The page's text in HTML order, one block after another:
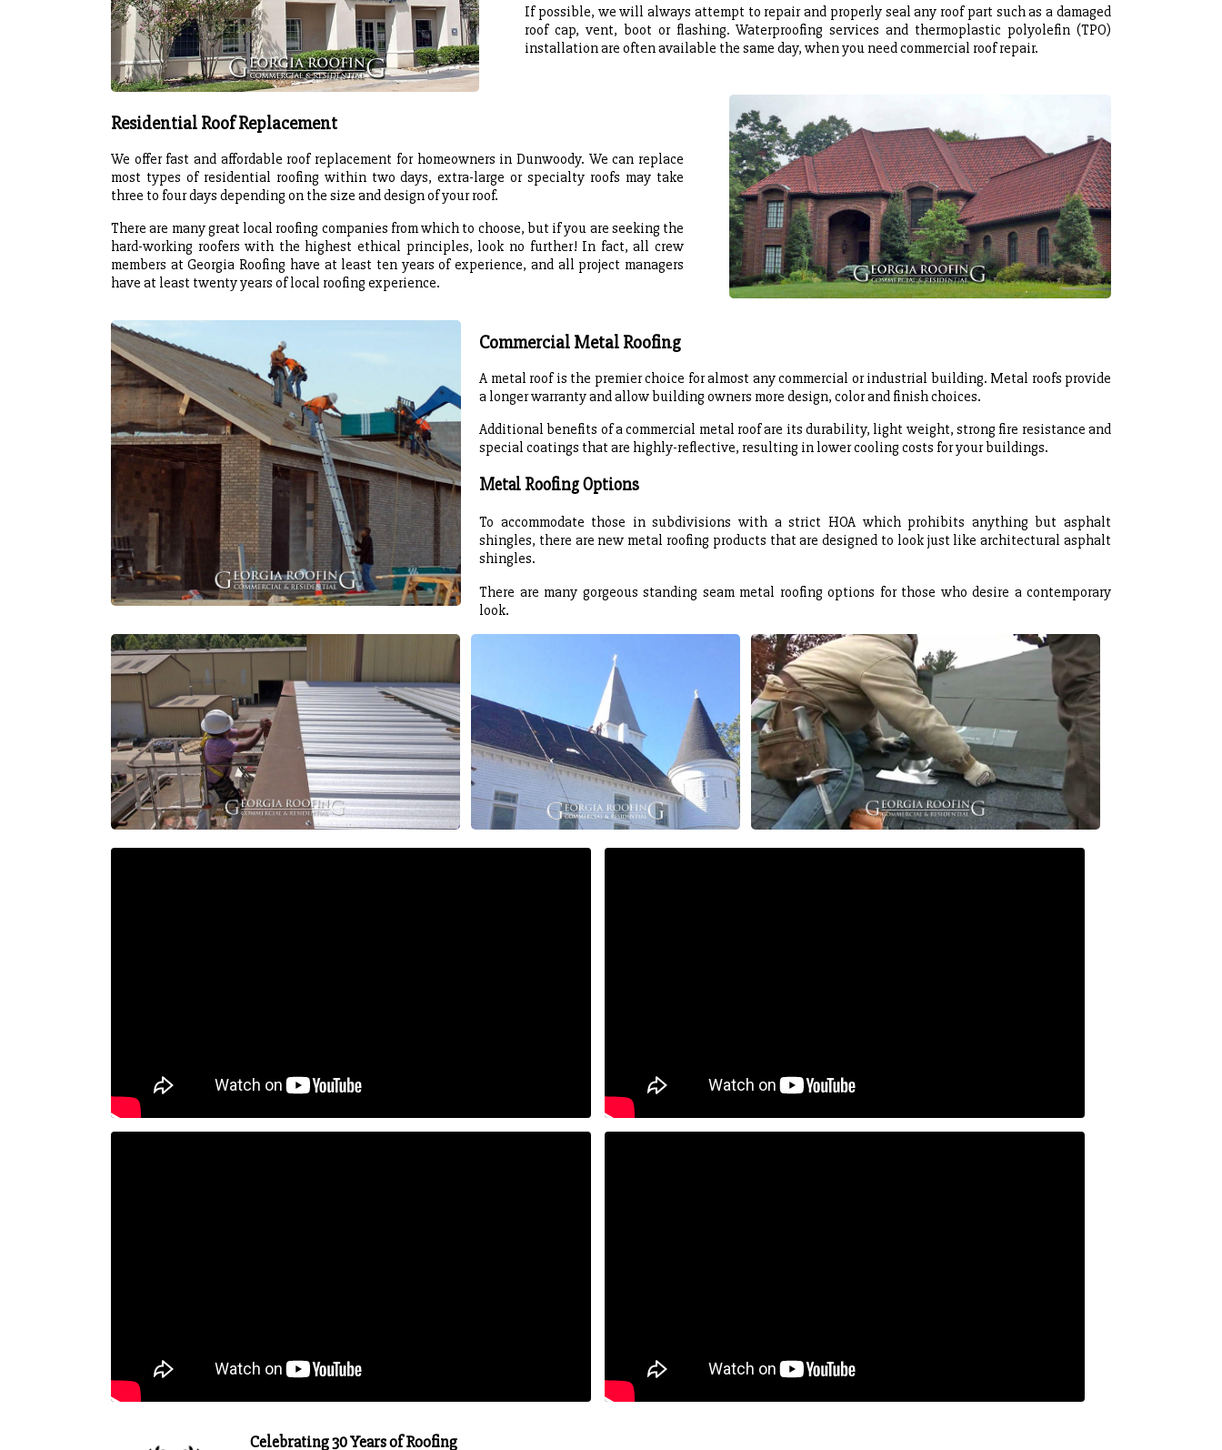
If possible, we will always attempt to repair and properly seal any roof part such as a damaged
roof cap, vent, boot or flashing. Waterproofing services and thermoplastic polyolefin (TPO)
installation are often available the same day, when you need commercial roof repair.
Residential Roof Replacement
We offer fast and affordable roof replacement for homeowners in Dunwoody. We can replace
most types of residential roofing within two days, extra-large or specialty roofs may take
three to four days depending on the size and design of your roof.
There are many great local roofing companies from which to choose, but if you are seeking the
hard-working roofers with the highest ethical principles, look no further! In fact, all crew
members at Georgia Roofing have at least ten years of experience, and all project managers
have at least twenty years of local roofing experience.
Commercial Metal Roofing
A metal roof is the premier choice for almost any commercial or industrial building. Metal roofs provide
a longer warranty and allow building owners more design, color and finish choices.
Additional benefits of a commercial metal roof are its durability, light weight, strong fire resistance and
special coatings that are highly-reflective, resulting in lower cooling costs for your buildings.
Metal Roofing Options
To accommodate those in subdivisions with a strict HOA which prohibits anything but asphalt
shingles, there are new metal roofing products that are designed to look just like architectural asphalt
shingles.
There are many gorgeous standing seam metal roofing options for those who desire a contemporary
look.
Celebrating 30 Years of Roofing